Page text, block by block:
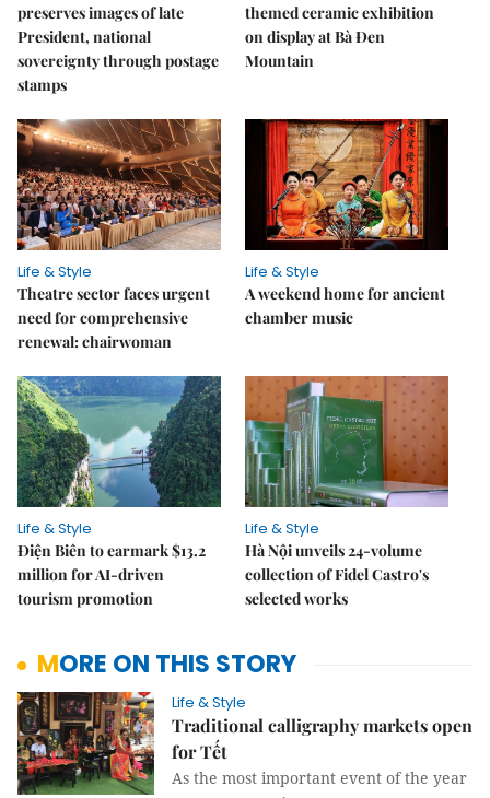
preserves images of late
President, national
sovereignty through postage
stamps
themed ceramic exhibition
on display at Bà Đen
Mountain
Life & Style
Theatre sector faces urgent
need for comprehensive
renewal: chairwoman
Life & Style
A weekend home for ancient
chamber music
Life & Style
Điện Biên to earmark $13.2
million for AI-driven
tourism promotion
Life & Style
Hà Nội unveils 24-volume
collection of Fidel Castro's
selected works
MORE ON THIS STORY
Life & Style
Traditional calligraphy markets open
for Tết
As the most important event of the year